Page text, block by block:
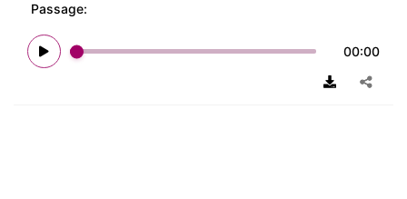
Passage:
00:00